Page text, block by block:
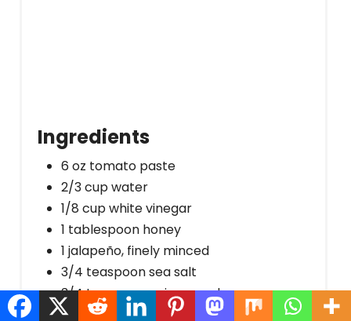
Ingredients
6 oz tomato paste
2/3 cup water
1/8 cup white vinegar
1 tablespoon honey
1 jalapeño, finely minced
3/4 teaspoon sea salt
3/4 teaspoon onion powder
1/4 teaspoon garlic powder